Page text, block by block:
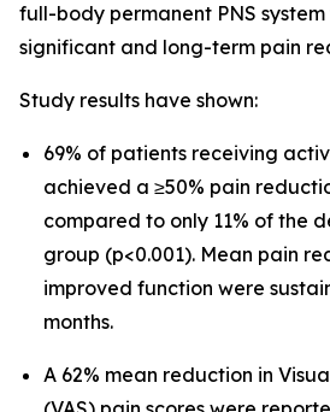
full-body permanent PNS
significant and long-term pain
Study results have shown:
69% of patients receiving
achieved a ≥50% pain
compared to only 11% of the
group (p<0.001). Mean pain
improved function were
months.
A 62% mean reduction in